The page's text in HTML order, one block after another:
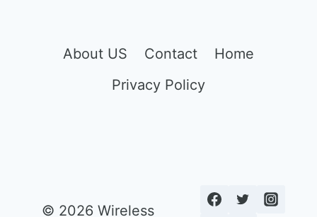
About US Contact
Home
Privacy Policy
© 2026 Wireless